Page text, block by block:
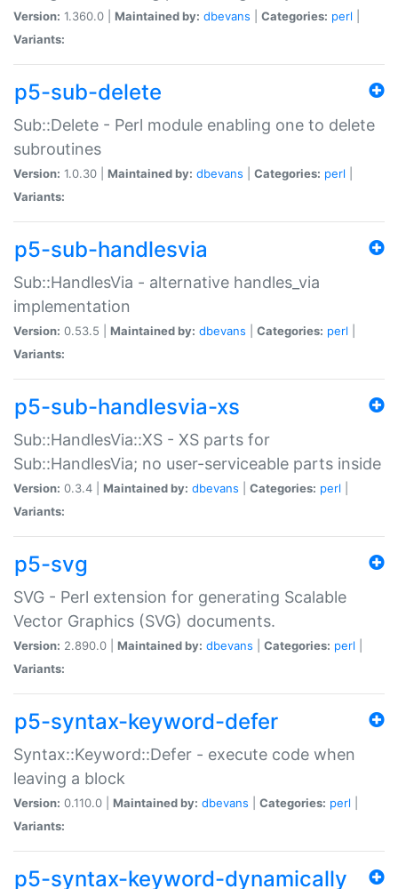
Version: 1.360.0 | Maintained by: dbevans Categories: perl
Variants:
p5-sub-delete
Sub::Delete - Perl module enabling one to delete
subroutines
Version: 1.0.30 | Maintained by: dbevans Categories: perl
Variants:
p5-sub-handlesvia
Sub::HandlesVia - alternative handles_via
implementation
Version: 0.53.5 | Maintained by: dbevans Categories: perl
Variants:
p5-sub-handlesvia-xs
Sub::HandlesVia::XS - XS parts for
Sub::HandlesVia; no user-serviceable parts inside
Version: 0.3.4 | Maintained by: dbevans Categories: perl
Variants:
p5-svg
SVG - Perl extension for generating Scalable
Vector Graphics (SVG) documents.
Version: 2.890.0 | Maintained by: dbevans Categories: perl
Variants:
p5-syntax-keyword-defer
Syntax::Keyword::Defer - execute code when
leaving a block
Version: 0.110.0 | Maintained by: dbevans Categories: perl
Variants:
p5-syntax-keyword-dynamically